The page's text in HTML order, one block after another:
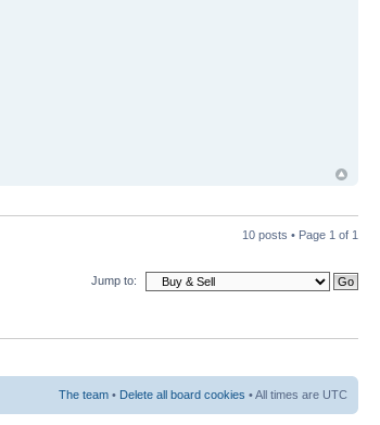
10 posts • Page 1 of 1
Jump to:
The team • Delete all board cookies • All times are UTC